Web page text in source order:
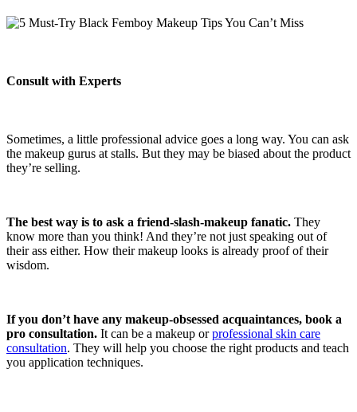
Consult with Experts
Sometimes, a little professional advice goes a long way. You can ask
the makeup gurus at stalls. But they may be biased about the product
they’re selling.
The best way is to ask a friend-slash-makeup fanatic. They
know more than you think! And they’re not just speaking out of
their ass either. How their makeup looks is already proof of their
wisdom.
If you don’t have any makeup-obsessed acquaintances, book a
pro consultation. It can be a makeup orprofessional skin care
consultation. They will help you choose the right products and teach
you application techniques.